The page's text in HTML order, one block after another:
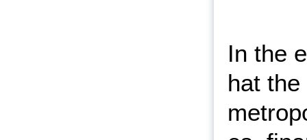
In the
hat